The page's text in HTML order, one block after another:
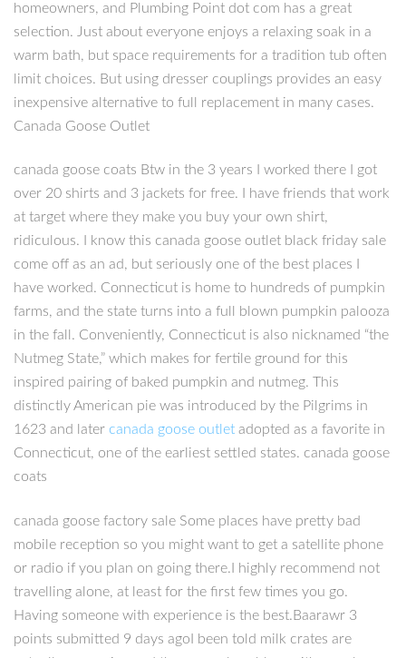
homeowners, and Plumbing Point dot com has a great
selection. Just about everyone enjoys a relaxing soak in a
warm bath, but space requirements for a tradition tub often
limit choices. But using dresser couplings provides an easy
inexpensive alternative to full replacement in many cases.
Canada Goose Outlet
canada goose coats Btw in the 3 years I worked there I got
over 20 shirts and 3 jackets for free. I have friends that work
at target where they make you buy your own shirt,
ridiculous. I know this canada goose outlet black friday sale
come off as an ad, but seriously one of the best places I
have worked. Connecticut is home to hundreds of pumpkin
farms, and the state turns into a full blown pumpkin palooza
in the fall. Conveniently, Connecticut is also nicknamed “the
Nutmeg State,” which makes for fertile ground for this
inspired pairing of baked pumpkin and nutmeg. This
distinctly American pie was introduced by the Pilgrims in
1623 and later canada goose outlet adopted as a favorite in
Connecticut, one of the earliest settled states. canada goose
coats
canada goose factory sale Some places have pretty bad
mobile reception so you might want to get a satellite phone
or radio if you plan on going there.I highly recommend not
travelling alone, at least for the first few times you go.
Having someone with experience is the best.Baarawr 3
points submitted 9 days agoI been told milk crates are